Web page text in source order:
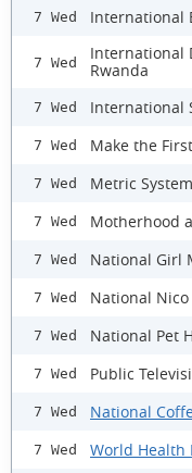
7 Wed International
7 Wed
International
Rwanda
7 Wed International
7 Wed Make the
7 Wed Metric
7 Wed Motherhood
7 Wed National Girl
7 Wed National Nico
7 Wed National Pet
7 Wed Public
7 Wed National
7 Wed World Health